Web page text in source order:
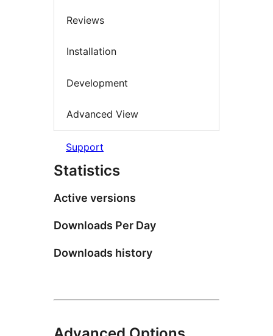
Reviews
Installation
Development
Advanced View
Support
Statistics
Active versions
Downloads Per Day
Downloads history